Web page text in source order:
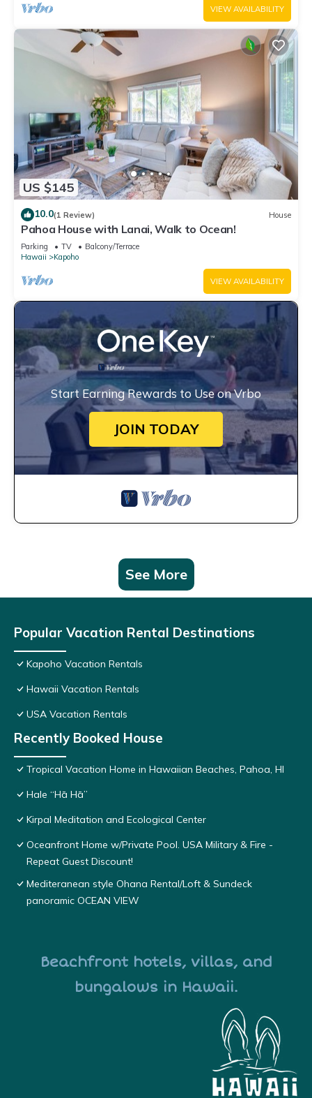
VIEW AVAILABILITY
US $145
10.0(1 Review) House
Pahoa House with Lanai, Walk to Ocean!
Parking TV
Balcony/Terrace
Hawaii
Kapoho
VIEW AVAILABILITY
Start Earning Rewards to Use on Vrbo
JOIN TODAY
See More
Popular Vacation Rental Destinations
Kapoho Vacation Rentals
Hawaii Vacation Rentals
USA Vacation Rentals
Recently Booked House
Tropical Vacation Home in Hawaiian Beaches, Pahoa, HI
Hale “Hā Hā”
Kirpal Meditation and Ecological Center
Oceanfront Home w/Private Pool. USA Military & Fire -
Repeat Guest Discount!
Mediteranean style Ohana Rental/Loft & Sundeck
panoramic OCEAN VIEW
Beachfront hotels, villas, and
bungalows in Hawaii.